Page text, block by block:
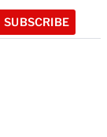
SUBSCRIBE